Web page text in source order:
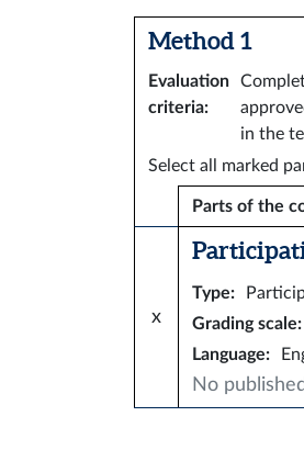
Method 1
Evaluation
criteria:
in the
Select all marked
Parts of the
x
Type:
Grading scale:
Language:
No